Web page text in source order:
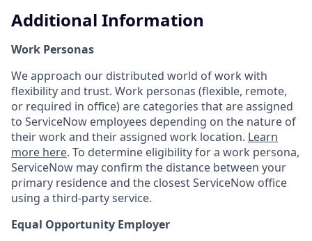
Additional Information
Work Personas
We approach our distributed world of work with
flexibility and trust. Work personas (flexible, remote,
or required in office) are categories that are assigned
to ServiceNow employees depending on the nature of
their work and their assigned work location. Learn
more here. To determine eligibility for a work persona,
ServiceNow may confirm the distance between your
primary residence and the closest ServiceNow office
using a third-party service.
Equal Opportunity Employer